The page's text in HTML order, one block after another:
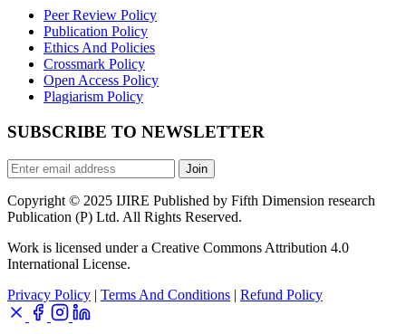
Peer Review Policy
Publication Policy
Ethics And Policies
Crossmark Policy
Open Access Policy
Plagiarism Policy
SUBSCRIBE TO NEWSLETTER
Join
Copyright © 2025 IJIRE Published by Fifth Dimension research
Publication (P) Ltd. All Rights Reserved.
Work is licensed under a Creative Commons Attribution 4.0
International License.
Privacy Policy | Terms And Conditions | Refund Policy